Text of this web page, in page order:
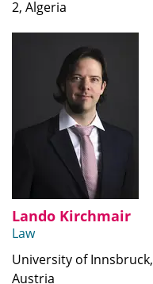
2, Algeria
Lando Kirchmair
Law
University of Innsbruck,
Austria